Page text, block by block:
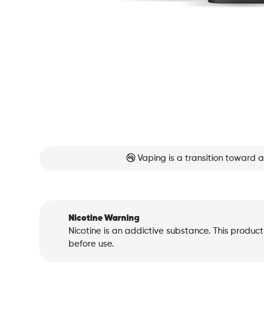
Vaping is a transition toward
Nicotine Warning
Nicotine is an addictive substance. This
before use.